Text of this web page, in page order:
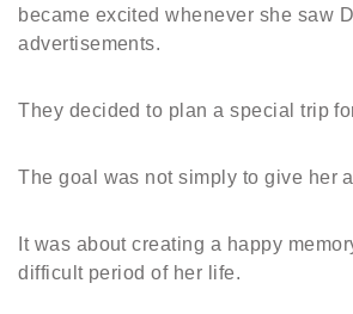
became excited whenever she saw
advertisements.
They decided to plan a special trip
The goal was not simply to give her
It was about creating a happy
difficult period of her life.